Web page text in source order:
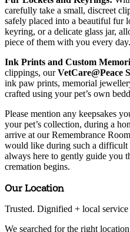
carefully take a small, discreet
safely placed into a beautiful fur
keyring, or a delicate glass jar,
piece of them with you every day.
Ink Prints and Custom
clippings, ourVetCare@Peace
ink paw prints, memorial
crafted using your pet’s own
Please mention any keepsakes
your pet’s collection, during a
arrive at our Remembrance
would like during such a difficult
always here to gently guide you
cremation begins.
Our Location
Trusted. Dignified + local service
We searched for the right